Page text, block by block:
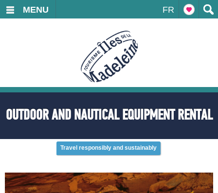
FR
MENU
OUTDOOR AND NAUTICAL EQUIPMENT RENTAL
Travel responsibly and sustainably